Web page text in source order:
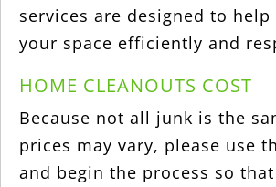
services are designed to
your space efficiently and
HOME CLEANOUTS COST
Because not all junk is the
prices may vary, please use
and begin the process so